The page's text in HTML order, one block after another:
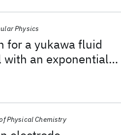
for a yukawa fluid
an exponential
Physics
Physical Chemistry